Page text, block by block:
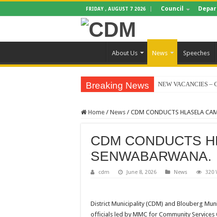
FRIDAY , AUGUST 7 2026 Council
About Us News Speeches
Breaking News NEW VACANCIES –
SECTION 71
EXECUTIVE
4TH QUARTER
VALTERRA
WATER IS LIFE:
PERFORMANCE
Home / News / CDM CONDUCTS HLASELA
CDM CONDUCTS
SENWABARWANA.
cdm June 8, 2026 News 320
District Municipality (CDM) and Blouberg
officials led by MMC for Community Services